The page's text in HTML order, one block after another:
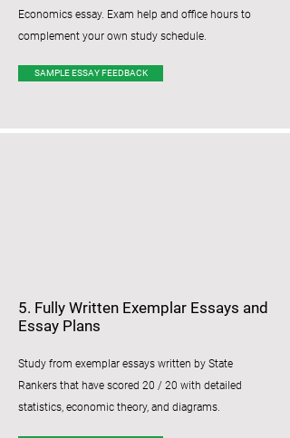
Economics essay. Exam help and office hours to
complement your own study schedule.
SAMPLE ESSAY FEEDBACK
5. Fully Written Exemplar Essays and
Essay Plans
Study from exemplar essays written by State
Rankers that have scored 20 / 20 with detailed
statistics, economic theory, and diagrams.